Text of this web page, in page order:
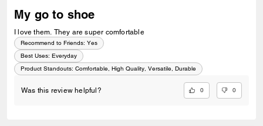
My go to shoe
I love them. They are super comfortable
Recommend to Friends: Yes
Best Uses: Everyday
Product Standouts: Comfortable, High Quality, Versatile, Durable
Was this review helpful? 0 0